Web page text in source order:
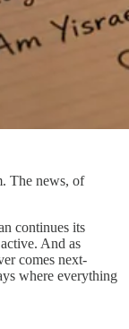
The news, of
continues its
And as
comes next-
where everything